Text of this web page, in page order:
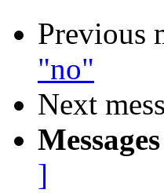
Previous
"no"
Next
]